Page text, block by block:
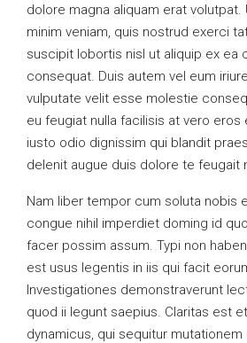
dolore magna aliquam erat volutpat.
minim veniam, quis nostrud exerci
suscipit lobortis nisl ut aliquip ex ea
consequat. Duis autem vel eum
vulputate velit esse molestie
eu feugiat nulla facilisis at vero
iusto odio dignissim qui blandit
delenit augue duis dolore te feugait
Nam liber tempor cum soluta nobis
congue nihil imperdiet doming id
facer possim assum. Typi non
est usus legentis in iis qui facit
Investigationes demonstraverunt
quod ii legunt saepius. Claritas est
dynamicus, qui sequitur